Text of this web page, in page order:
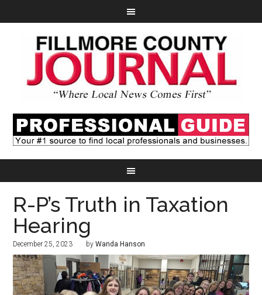
R-P’s Truth in Taxation
Hearing
December 25, 2023 byWanda Hanson